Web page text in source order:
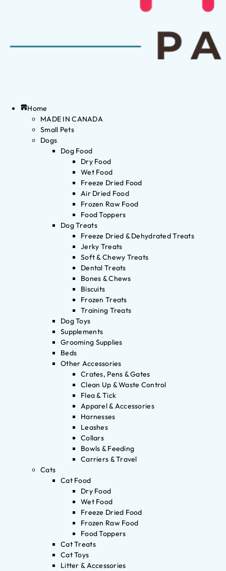
Home
MADE IN CANADA
Small Pets
Dogs
Dog Food
Dry Food
Wet Food
Freeze Dried Food
Air Dried Food
Frozen Raw Food
Food Toppers
Dog Treats
Freeze Dried & Dehydrated Treats
Jerky Treats
Soft & Chewy Treats
Dental Treats
Bones & Chews
Biscuits
Frozen Treats
Training Treats
Dog Toys
Supplements
Grooming Supplies
Beds
Other Accessories
Crates, Pens & Gates
Clean Up & Waste Control
Flea & Tick
Apparel & Accessories
Harnesses
Leashes
Collars
Bowls & Feeding
Carriers & Travel
Cats
Cat Food
Dry Food
Wet Food
Freeze Dried Food
Frozen Raw Food
Food Toppers
Cat Treats
Cat Toys
Litter & Accessories